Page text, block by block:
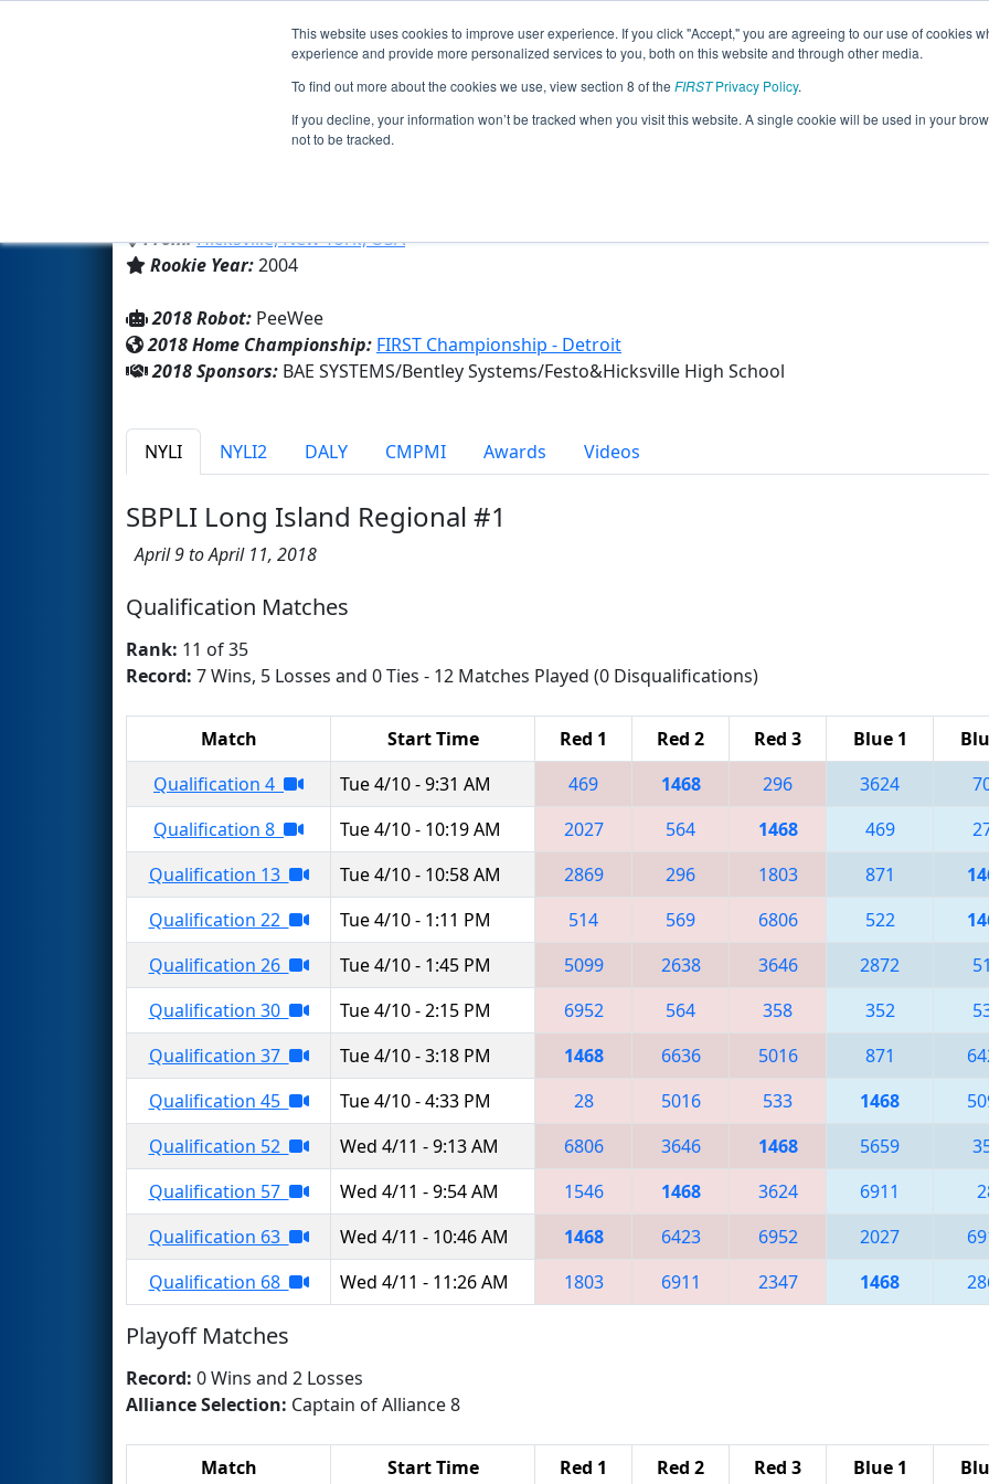
This website uses cookies to improve user experience. If you click "Accept," you are agreeing to our use of cookies
experience and provide more personalized services to you, both on this website and through other media.
To find out more about the cookies we use, view section 8 of the FIRSTPrivacy Policy.
If you decline, your information won’t be tracked when you visit this website. A single cookie will be used in your
not to be tracked.
Events 2018 Season Info
Team 1468 - Hicksville J-Birds (2018)
From:Hicksville, New York, USA
Rookie Year:2004
2018 Robot: PeeWee
2018 Home Championship: FIRST Championship - Detroit
2018 Sponsors: BAE SYSTEMS/Bentley Systems/Festo&Hicksville High School
NYLI NYLI2 DALY CMPMI Awards Videos
SBPLI Long Island Regional #1
April 9 to April 11, 2018
Qualification Matches
Rank: 11 of 35
Record: 7 Wins, 5 Losses and 0 Ties - 12 Matches Played (0 Disqualifications)
Match Start Time Red 1 Red 2 Red 3 Blue 1
Qualification 4
Tue 4/10 - 9:31 AM 469 1468 296 3624
Qualification 8
Tue 4/10 - 10:19 AM 2027 564 1468 469
Qualification 13
Tue 4/10 - 10:58 AM 2869 296 1803 871
Qualification 22
Tue 4/10 - 1:11 PM 514 569 6806 522
Qualification 26
Tue 4/10 - 1:45 PM 5099 2638 3646 2872
Qualification 30
Tue 4/10 - 2:15 PM 6952 564 358 352
Qualification 37
Tue 4/10 - 3:18 PM 1468 6636 5016 871
Qualification 45
Tue 4/10 - 4:33 PM 28 5016 533 1468
Qualification 52
Wed 4/11 - 9:13 AM 6806 3646 1468 5659
Qualification 57
Wed 4/11 - 9:54 AM 1546 1468 3624 6911
Qualification 63
Wed 4/11 - 10:46 AM 1468 6423 6952 2027
Qualification 68
Wed 4/11 - 11:26 AM 1803 6911 2347 1468
Playoff Matches
Record: 0 Wins and 2 Losses
Alliance Selection: Captain of Alliance 8
Match Start Time Red 1 Red 2 Red 3 Blue 1